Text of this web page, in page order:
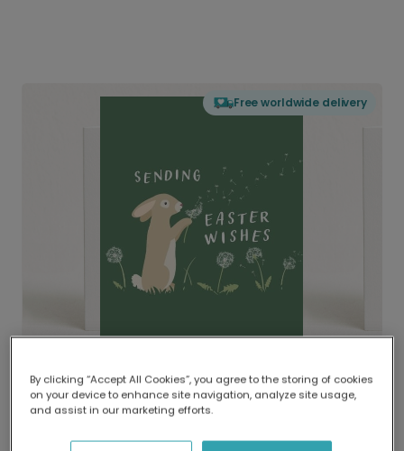
Free worldwide delivery
Delivered globally, printed locally.
Our worldwide network of printers means your
By clicking “Accept All Cookies”, you agree to the storing of cookies
on your device to enhance site navigation, analyze site usage,
and assist in our marketing efforts.